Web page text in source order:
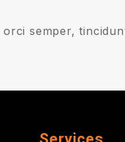
semper,